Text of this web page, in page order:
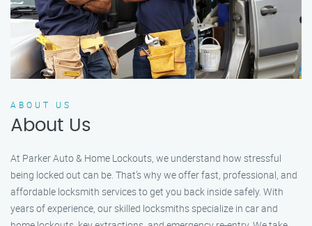
ABOUT US
About Us
At Parker Auto & Home Lockouts, we understand how stressful
being locked out can be. That’s why we offer fast, professional, and
affordable locksmith services to get you back inside safely. With
years of experience, our skilled locksmiths specialize in car and